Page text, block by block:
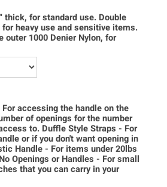
thick, for standard use. Double
heavy use and sensitive items.
outer 1000 Denier Nylon, for
accessing the handle on the
of openings for the number
to. Duffle Style Straps - For
or if you don't want opening in
Handle - For items under 20lbs
Openings or Handles - For small
that you can carry in your